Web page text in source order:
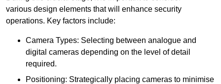
various design elements that will enhance security
operations. Key factors include:
Camera Types: Selecting between analogue and
digital cameras depending on the level of detail
required.
Positioning: Strategically placing cameras to minimise